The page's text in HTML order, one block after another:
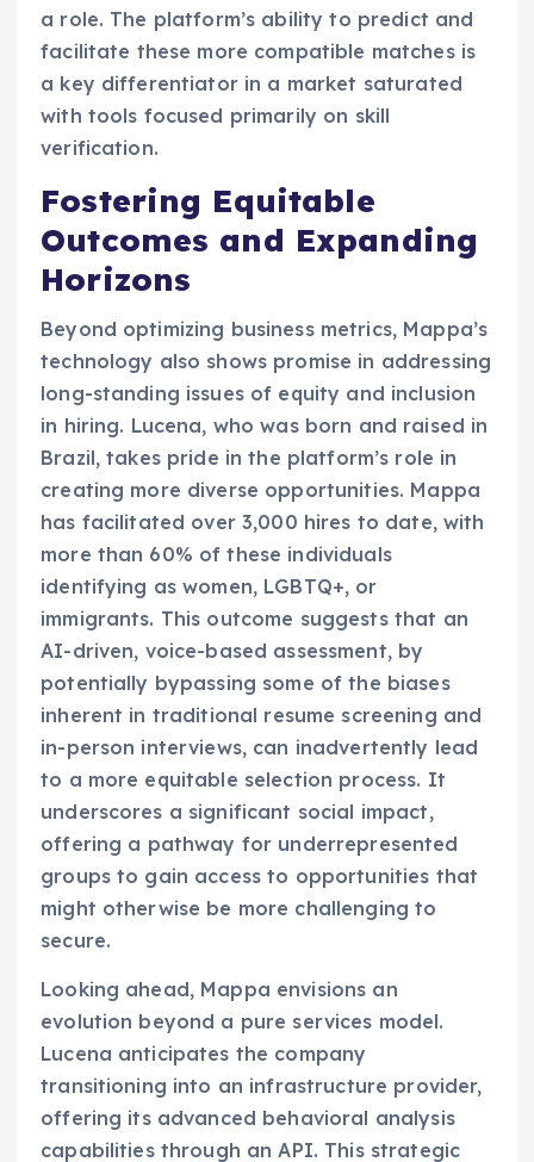
a role. The platform’s ability to predict and
facilitate these more compatible matches is
a key differentiator in a market saturated
with tools focused primarily on skill
verification.
Fostering Equitable
Outcomes and Expanding
Horizons
Beyond optimizing business metrics, Mappa’s
technology also shows promise in addressing
long-standing issues of equity and inclusion
in hiring. Lucena, who was born and raised in
Brazil, takes pride in the platform’s role in
creating more diverse opportunities. Mappa
has facilitated over 3,000 hires to date, with
more than 60% of these individuals
identifying as women, LGBTQ+, or
immigrants. This outcome suggests that an
AI-driven, voice-based assessment, by
potentially bypassing some of the biases
inherent in traditional resume screening and
in-person interviews, can inadvertently lead
to a more equitable selection process. It
underscores a significant social impact,
offering a pathway for underrepresented
groups to gain access to opportunities that
might otherwise be more challenging to
secure.
Looking ahead, Mappa envisions an
evolution beyond a pure services model.
Lucena anticipates the company
transitioning into an infrastructure provider,
offering its advanced behavioral analysis
capabilities through an API. This strategic